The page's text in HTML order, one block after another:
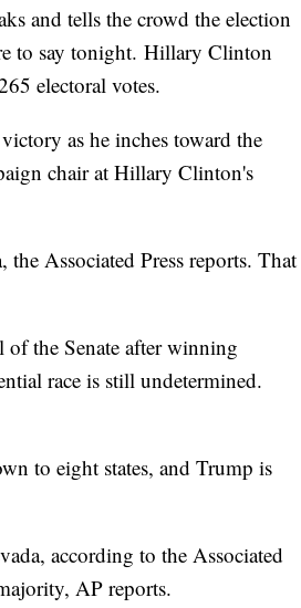
and tells the crowd the election
to say tonight. Hillary Clinton
electoral votes.
as he inches toward the
chair at Hillary Clinton's
Associated Press reports. That
the Senate after winning
race is still undetermined.
to eight states, and Trump is
according to the Associated
AP reports.